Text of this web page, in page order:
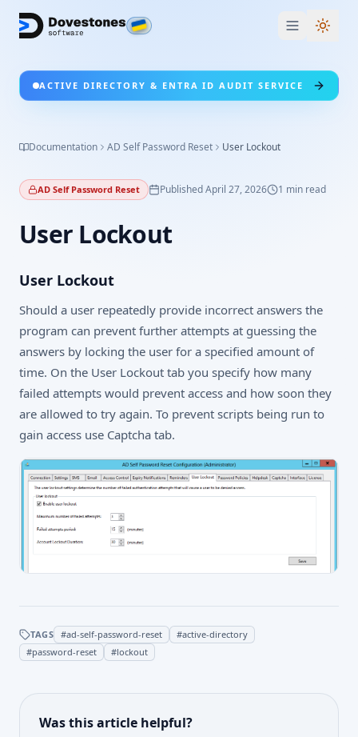
ACTIVE DIRECTORY & ENTRA ID AUDIT SERVICE
Documentation AD Self Password Reset User Lockout
AD Self Password Reset PublishedApril 27, 2026 1 min read
User Lockout
User Lockout
Should a user repeatedly provide incorrect answers the
program can prevent further attempts at guessing the
answers by locking the user for a specified amount of
time. On the User Lockout tab you specify how many
failed attempts would prevent access and how soon they
are allowed to try again. To prevent scripts being run to
gain access use Captcha tab.
TAGS #ad-self-password-reset #active-directory
#password-reset #lockout
Was this article helpful?